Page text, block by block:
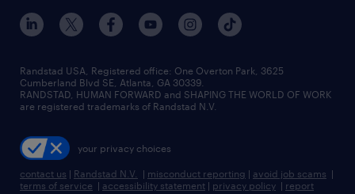
sales & marketing jobs
flexible to permanent staffing
high-volume hiring support
managed service programs
recruitment process outsourcing
talent transition
contact us
locations
careers at randstad
press room
Randstad USA, Registered office:​ One Overton Park, 3625
Cumberland Blvd SE, Atlanta, GA 30339.
RANDSTAD, HUMAN FORWARD and SHAPING THE WORLD OF WORK
are registered trademarks of Randstad N.V.
your privacy choices
contact us | Randstad N.V. | misconduct reporting | avoid job scams |
terms of service | accessibility statement | privacy policy | report